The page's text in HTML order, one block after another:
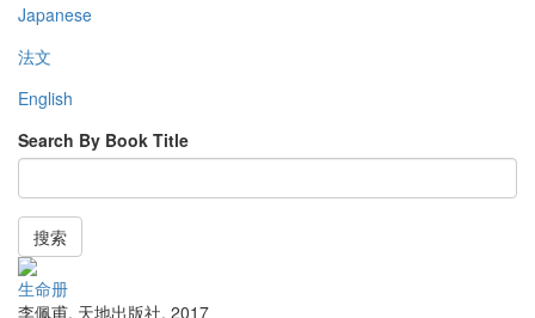
Japanese
法文
English
Search By Book Title
搜索
生命册
李佩甫, 天地出版社, 2017